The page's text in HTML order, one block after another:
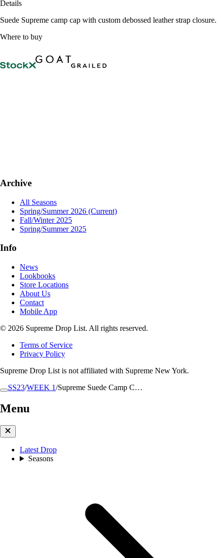
Details
Suede Supreme camp cap with custom debossed leather strap closure.
Where to buy
SS23/WEEK 1/Supreme Suede Camp C…
Menu
Latest Drop
Seasons
Archive
All Seasons
Spring/Summer 2026 (Current)
Fall/Winter 2025
Spring/Summer 2025
Info
News
Lookbooks
Store Locations
About Us
Contact
Mobile App
© 2026 Supreme Drop List. All rights reserved.
Terms of Service
Privacy Policy
Supreme Drop List is not affiliated with Supreme New York.